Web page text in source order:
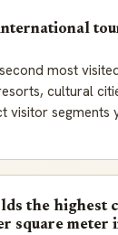
most
cultural
visitor segments
the highest
square meter